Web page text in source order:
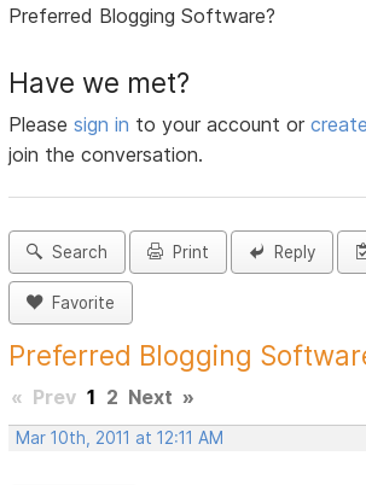
Preferred Blogging Software?
Have we met?
Pleasesign in to your account or
join the conversation.
Search Print Reply
Favorite
Preferred Blogging
« Prev 1 2 Next »
Mar 10th, 2011 at 12:11 AM